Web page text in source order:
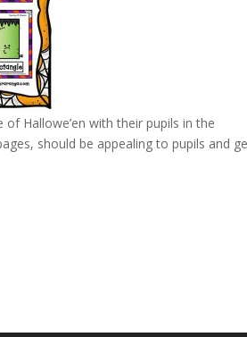
Hallowe’en with their pupils in the
should be appealing to pupils and